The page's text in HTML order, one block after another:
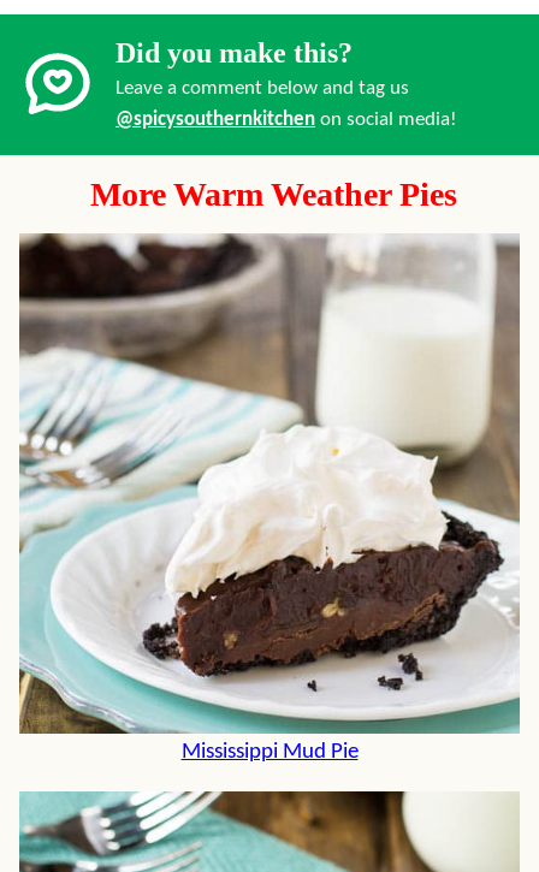
Did you make this?
Leave a comment below and tag us
@spicysouthernkitchen on social media!
More Warm Weather Pies
Mississippi Mud Pie